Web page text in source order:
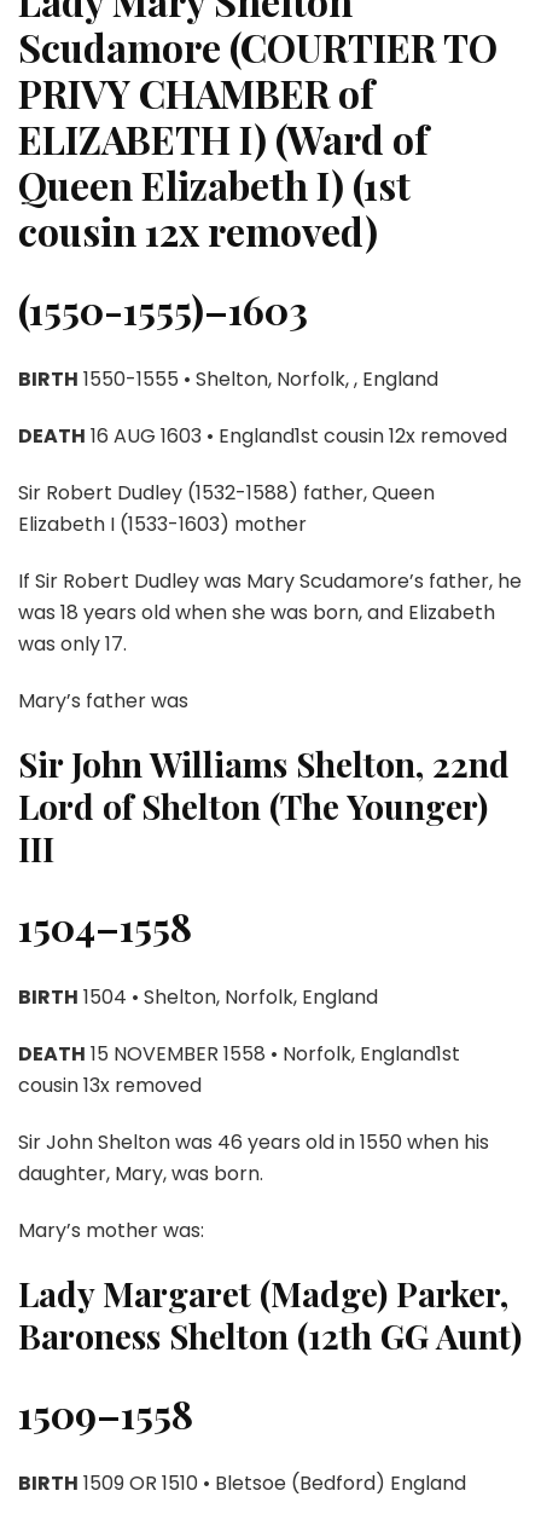
Scudamore (COURTIER TO
PRIVY CHAMBER of
ELIZABETH I) (Ward of
Queen Elizabeth I) (1st
cousin 12x removed)
(1550-1555)–1603
BIRTH 1550-1555 • Shelton, Norfolk, , England
DEATH 16 AUG 1603 • England1st cousin 12x removed
Sir Robert Dudley (1532-1588) father, Queen
Elizabeth I (1533-1603) mother
If Sir Robert Dudley was Mary Scudamore’s father, he
was 18 years old when she was born, and Elizabeth
was only 17.
Mary’s father was
Sir John Williams Shelton, 22nd
Lord of Shelton (The Younger)
III
1504–1558
BIRTH 1504 • Shelton, Norfolk, England
DEATH 15 NOVEMBER 1558 • Norfolk, England1st
cousin 13x removed
Sir John Shelton was 46 years old in 1550 when his
daughter, Mary, was born.
Mary’s mother was:
Lady Margaret (Madge) Parker,
Baroness Shelton (12th GG Aunt)
1509–1558
BIRTH 1509 OR 1510 • Bletsoe (Bedford) England